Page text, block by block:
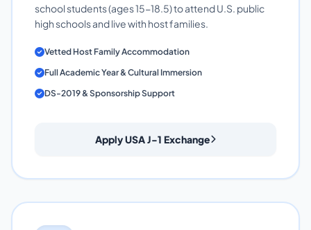
school students (ages 15-18.5) to attend U.S. public
high schools and live with host families.
Vetted Host Family Accommodation
Full Academic Year & Cultural Immersion
DS-2019 & Sponsorship Support
Apply USA J-1 Exchange